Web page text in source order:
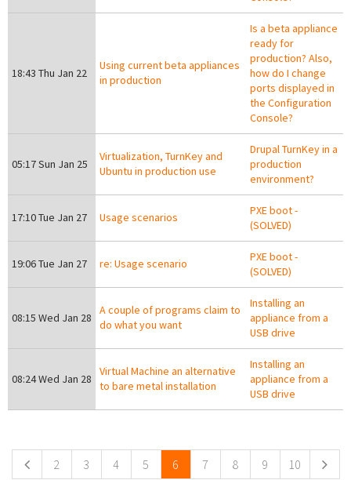
18:43 Thu Jan 22
Using current beta appliances
in production
Is a beta appliance
ready for
production? Also,
how do I change
ports displayed in
the Configuration
Console?
05:17 Sun Jan 25
Virtualization, TurnKey and
Ubuntu in production use
Drupal TurnKey in a
production
environment?
17:10 Tue Jan 27 Usage scenarios
PXE boot -
(SOLVED)
19:06 Tue Jan 27 re: Usage scenario
PXE boot -
(SOLVED)
08:15 Wed Jan 28
A couple of programs claim to
do what you want
Installing an
appliance from a
USB drive
08:24 Wed Jan 28
Virtual Machine an alternative
to bare metal installation
Installing an
appliance from a
USB drive
2 3 4 5 6 7 8 9 10